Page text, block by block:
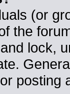
(or
the
lock,
or posting